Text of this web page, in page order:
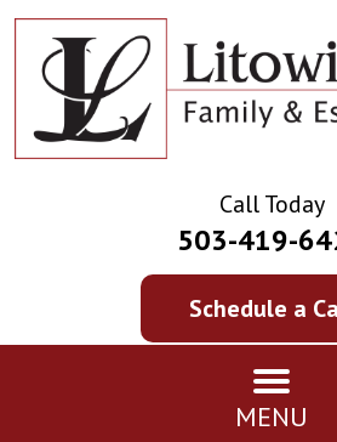
Call Today
503-419-
Schedule a
MENU